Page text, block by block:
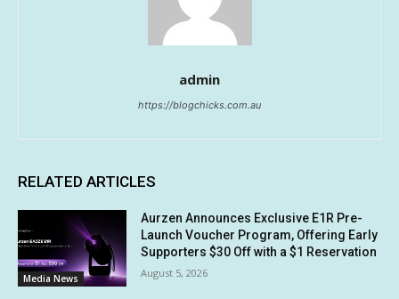
admin
https://blogchicks.com.au
RELATED ARTICLES
Media News
Aurzen Announces Exclusive E1R Pre-
Launch Voucher Program, Offering Early
Supporters $30 Off with a $1 Reservation
August 5, 2026